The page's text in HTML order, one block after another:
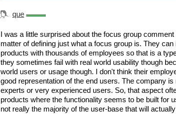
que
I was a little surprised about the focus group
matter of defining just what a focus group is. They
products with thousands of employees so that is a
they sometimes fail with real world usability though
world users or usage though. I don't think their
good representation of the end users. The company
experts or very experienced users. So, that aspect
products where the functionality seems to be built for
not really the majority of the user-base that will